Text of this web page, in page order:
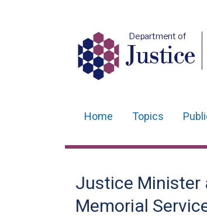
Department of
Justice
navigation
Home Topics
Justice Minister
Memorial